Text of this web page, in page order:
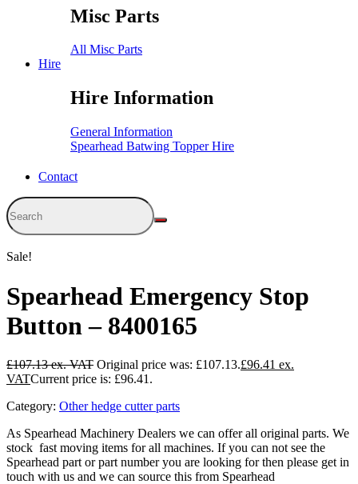
Misc Parts
All Misc Parts
Hire
Hire Information
General Information
Spearhead Batwing Topper Hire
Contact
Sale!
Spearhead Emergency Stop
Button – 8400165
£107.13 Original price was: £107.13.£96.41
Current price is: £96.41.
Category: Other hedge cutter parts
As Spearhead Machinery Dealers we can offer all original parts. We
stock fast moving items for all machines. If you can not see the
Spearhead part or part number you are looking for then please get in
touch with us and we can source this from Spearhead